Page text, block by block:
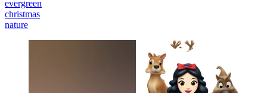
evergreen
christmas
nature